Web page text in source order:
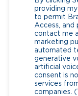
providing
to permit
Access, and
contact me
marketing
automated
generative
artificial
consent is
services
companies.